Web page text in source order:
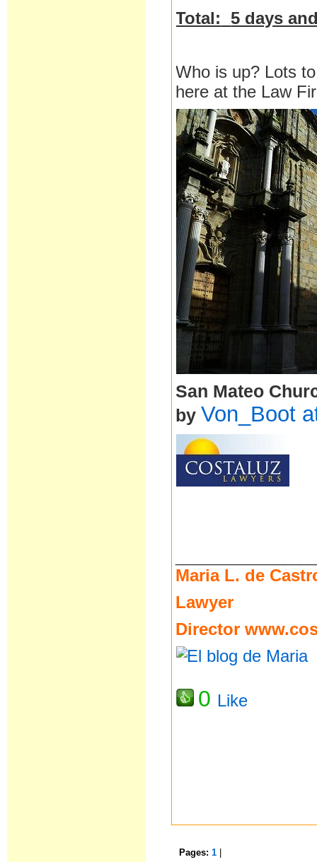
Total:
5 days
Who is up? Lots
here at the Law
San Mateo
by Von_Boot
Maria L. de
Lawyer
Director
0 Like
Pages:1